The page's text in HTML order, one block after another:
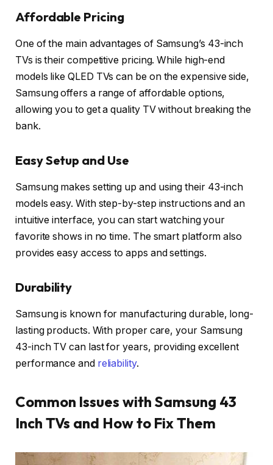
Affordable Pricing
One of the main advantages of Samsung’s 43-inch
TVs is their competitive pricing. While high-end
models like QLED TVs can be on the expensive side,
Samsung offers a range of affordable options,
allowing you to get a quality TV without breaking the
bank.
Easy Setup and Use
Samsung makes setting up and using their 43-inch
models easy. With step-by-step instructions and an
intuitive interface, you can start watching your
favorite shows in no time. The smart platform also
provides easy access to apps and settings.
Durability
Samsung is known for manufacturing durable, long-
lasting products. With proper care, your Samsung
43-inch TV can last for years, providing excellent
performance and reliability.
Common Issues with Samsung 43
Inch TVs and How to Fix Them